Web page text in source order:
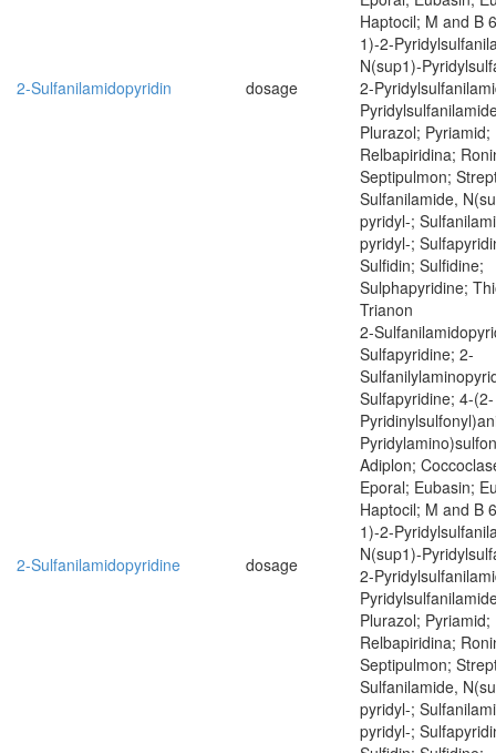
2-Sulfanilamidopyridin dosage
Haptocil; M and B
1)-2-
N(sup1)-
2-
Plurazol; Pyriamid;
Relbapiridina;
Septipulmon;
Sulfanilamide,
pyridyl-;
pyridyl-;
Sulfidin; Sulfidine;
Sulphapyridine;
Trianon
2-Sulfanilamidopyridine dosage
2-
Sulfapyridine; 2-
Sulfapyridine; 4-(2-
Adiplon;
Eporal; Eubasin;
Haptocil; M and B
1)-2-
N(sup1)-
2-
Plurazol; Pyriamid;
Relbapiridina;
Septipulmon;
Sulfanilamide,
pyridyl-;
pyridyl-;